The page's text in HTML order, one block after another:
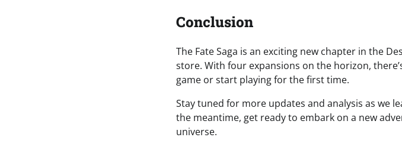
Conclusion
The Fate Saga is an exciting new chapter in the
store. With four expansions on the horizon,
game or start playing for the first time.
Stay tuned for more updates and analysis as we
the meantime, get ready to embark on a new
universe.